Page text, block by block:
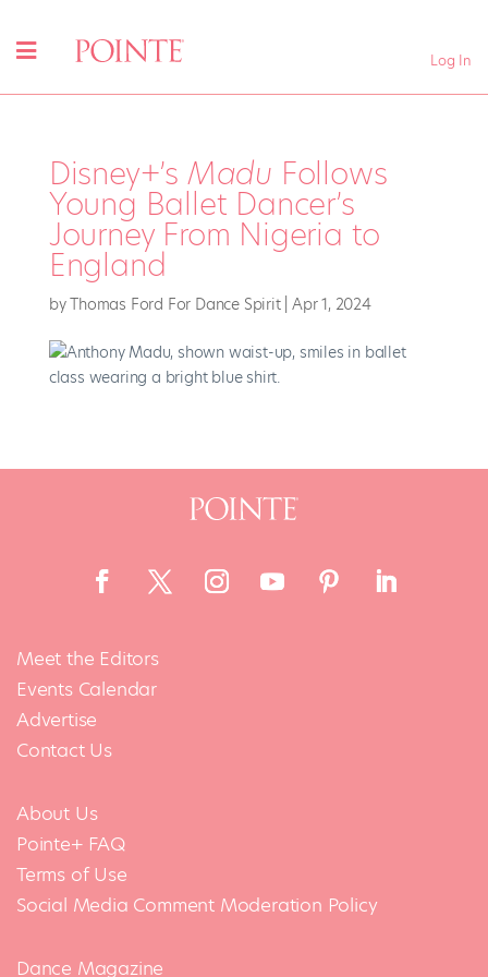
Log In
Disney+’s Madu Follows
Young Ballet Dancer’s
Journey From Nigeria to
England
byThomas Ford For Dance Spirit|Apr 1, 2024
Meet the Editors
Events Calendar
Advertise
Contact Us
About Us
Pointe+ FAQ
Terms of Use
Social Media Comment Moderation Policy
Dance Magazine